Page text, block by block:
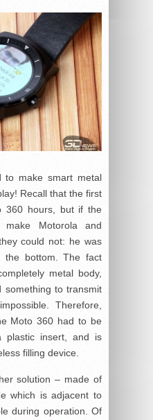
to make smart metal
Recall that the first
360 hours, but if the
make Motorola and
could not: he was
bottom. The fact
metal body,
to transmit
Therefore,
Moto 360 had to be
plastic insert, and is
filling device.
solution – made of
which is adjacent to
during operation. Of